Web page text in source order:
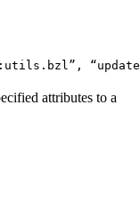
attributes to a